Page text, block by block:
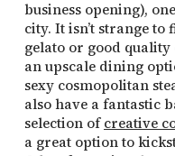
business opening),
city. It isn’t strange
gelato or good
an upscale dining
sexy cosmopolitan
also have a fantastic
selection ofcreative
a great option to